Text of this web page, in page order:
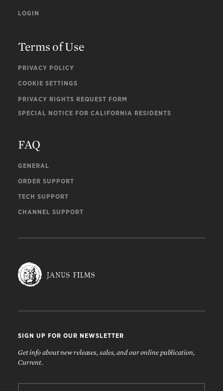
LOGIN
Terms of Use
PRIVACY POLICY
COOKIE SETTINGS
PRIVACY RIGHTS REQUEST FORM
SPECIAL NOTICE FOR CALIFORNIA RESIDENTS
FAQ
GENERAL
ORDER SUPPORT
TECH SUPPORT
CHANNEL SUPPORT
SIGN UP FOR OUR NEWSLETTER
Get info about new releases, sales, and our online publication,
Current.